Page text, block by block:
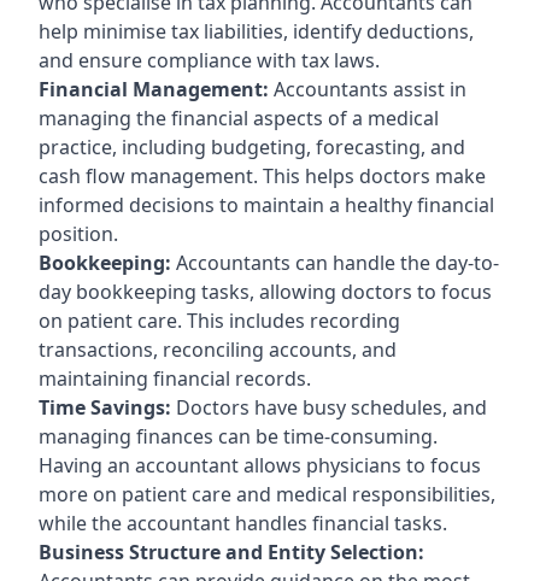
help minimise tax liabilities, identify deductions,
and ensure compliance with tax laws.
Financial Management: Accountants assist in
managing the financial aspects of a medical
practice, including budgeting, forecasting, and
cash flow management. This helps doctors make
informed decisions to maintain a healthy financial
position.
Bookkeeping: Accountants can handle the day-to-
day bookkeeping tasks, allowing doctors to focus
on patient care. This includes recording
transactions, reconciling accounts, and
maintaining financial records.
Time Savings: Doctors have busy schedules, and
managing finances can be time-consuming.
Having an accountant allows physicians to focus
more on patient care and medical responsibilities,
while the accountant handles financial tasks.
Business Structure and Entity Selection: